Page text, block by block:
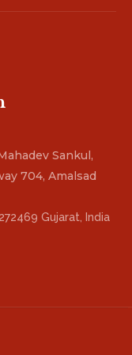
Sankul,
704, Amalsad
Gujarat, India